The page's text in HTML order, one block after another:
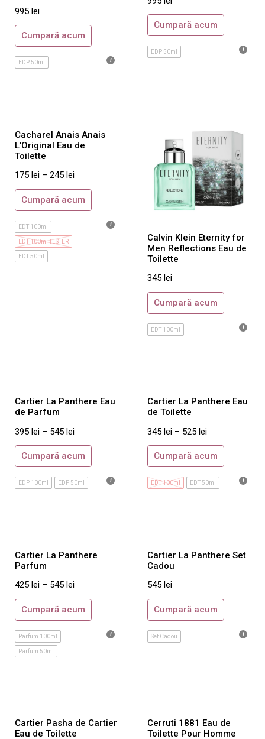
Thierry Mugler
Tom Ford
Versace
Viktor & Rolf
Parfumuri Dama
Gisada
Aquolina
Azzaro
Carolina Herrera
Cerruti
Chanel
Chloe
Davidoff
Diesel
DKNY
Dolce & Gabbana
Ed Hardy
Estee Lauder
Gianfranco Ferre
995 lei
Cumpară acum
EDP 50ml
Cumpară acum
EDP 50ml
Cacharel Anais Anais
L’Original Eau de
Toilette
175 lei – 245 lei
Cumpară acum
EDT 100ml
EDT 100ml TESTER
EDT 50ml
Calvin Klein Eternity for
Men Reflections Eau de
Toilette
345 lei
Cumpară acum
EDT 100ml
Cartier La Panthere Eau
de Parfum
395 lei – 545 lei
Cumpară acum
EDP 100ml EDP 50ml
Cartier La Panthere Eau
de Toilette
345 lei – 525 lei
Cumpară acum
EDT 100ml EDT 50ml
Cartier La Panthere
Parfum
425 lei – 545 lei
Cumpară acum
Parfum 100ml
Parfum 50ml
Cartier La Panthere Set
Cadou
545 lei
Cumpară acum
Set Cadou
Cartier Pasha de Cartier
Eau de Toilette
Cerruti 1881 Eau de
Toilette Pour Homme